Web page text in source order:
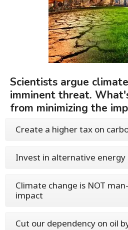
Scientists argue
imminent threat.
from minimizing the
Create a higher tax on
Invest in alternative energy
Climate change is NOT
impact
Cut our dependency on oil